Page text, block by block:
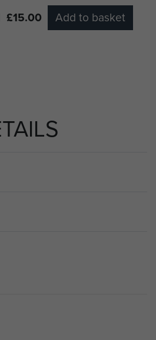
£15.00 Add to basket